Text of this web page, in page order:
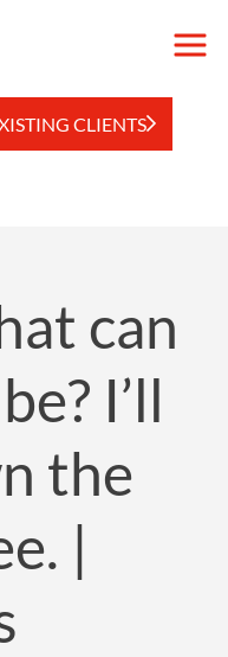
CLIENTS
can
I’ll
the
|